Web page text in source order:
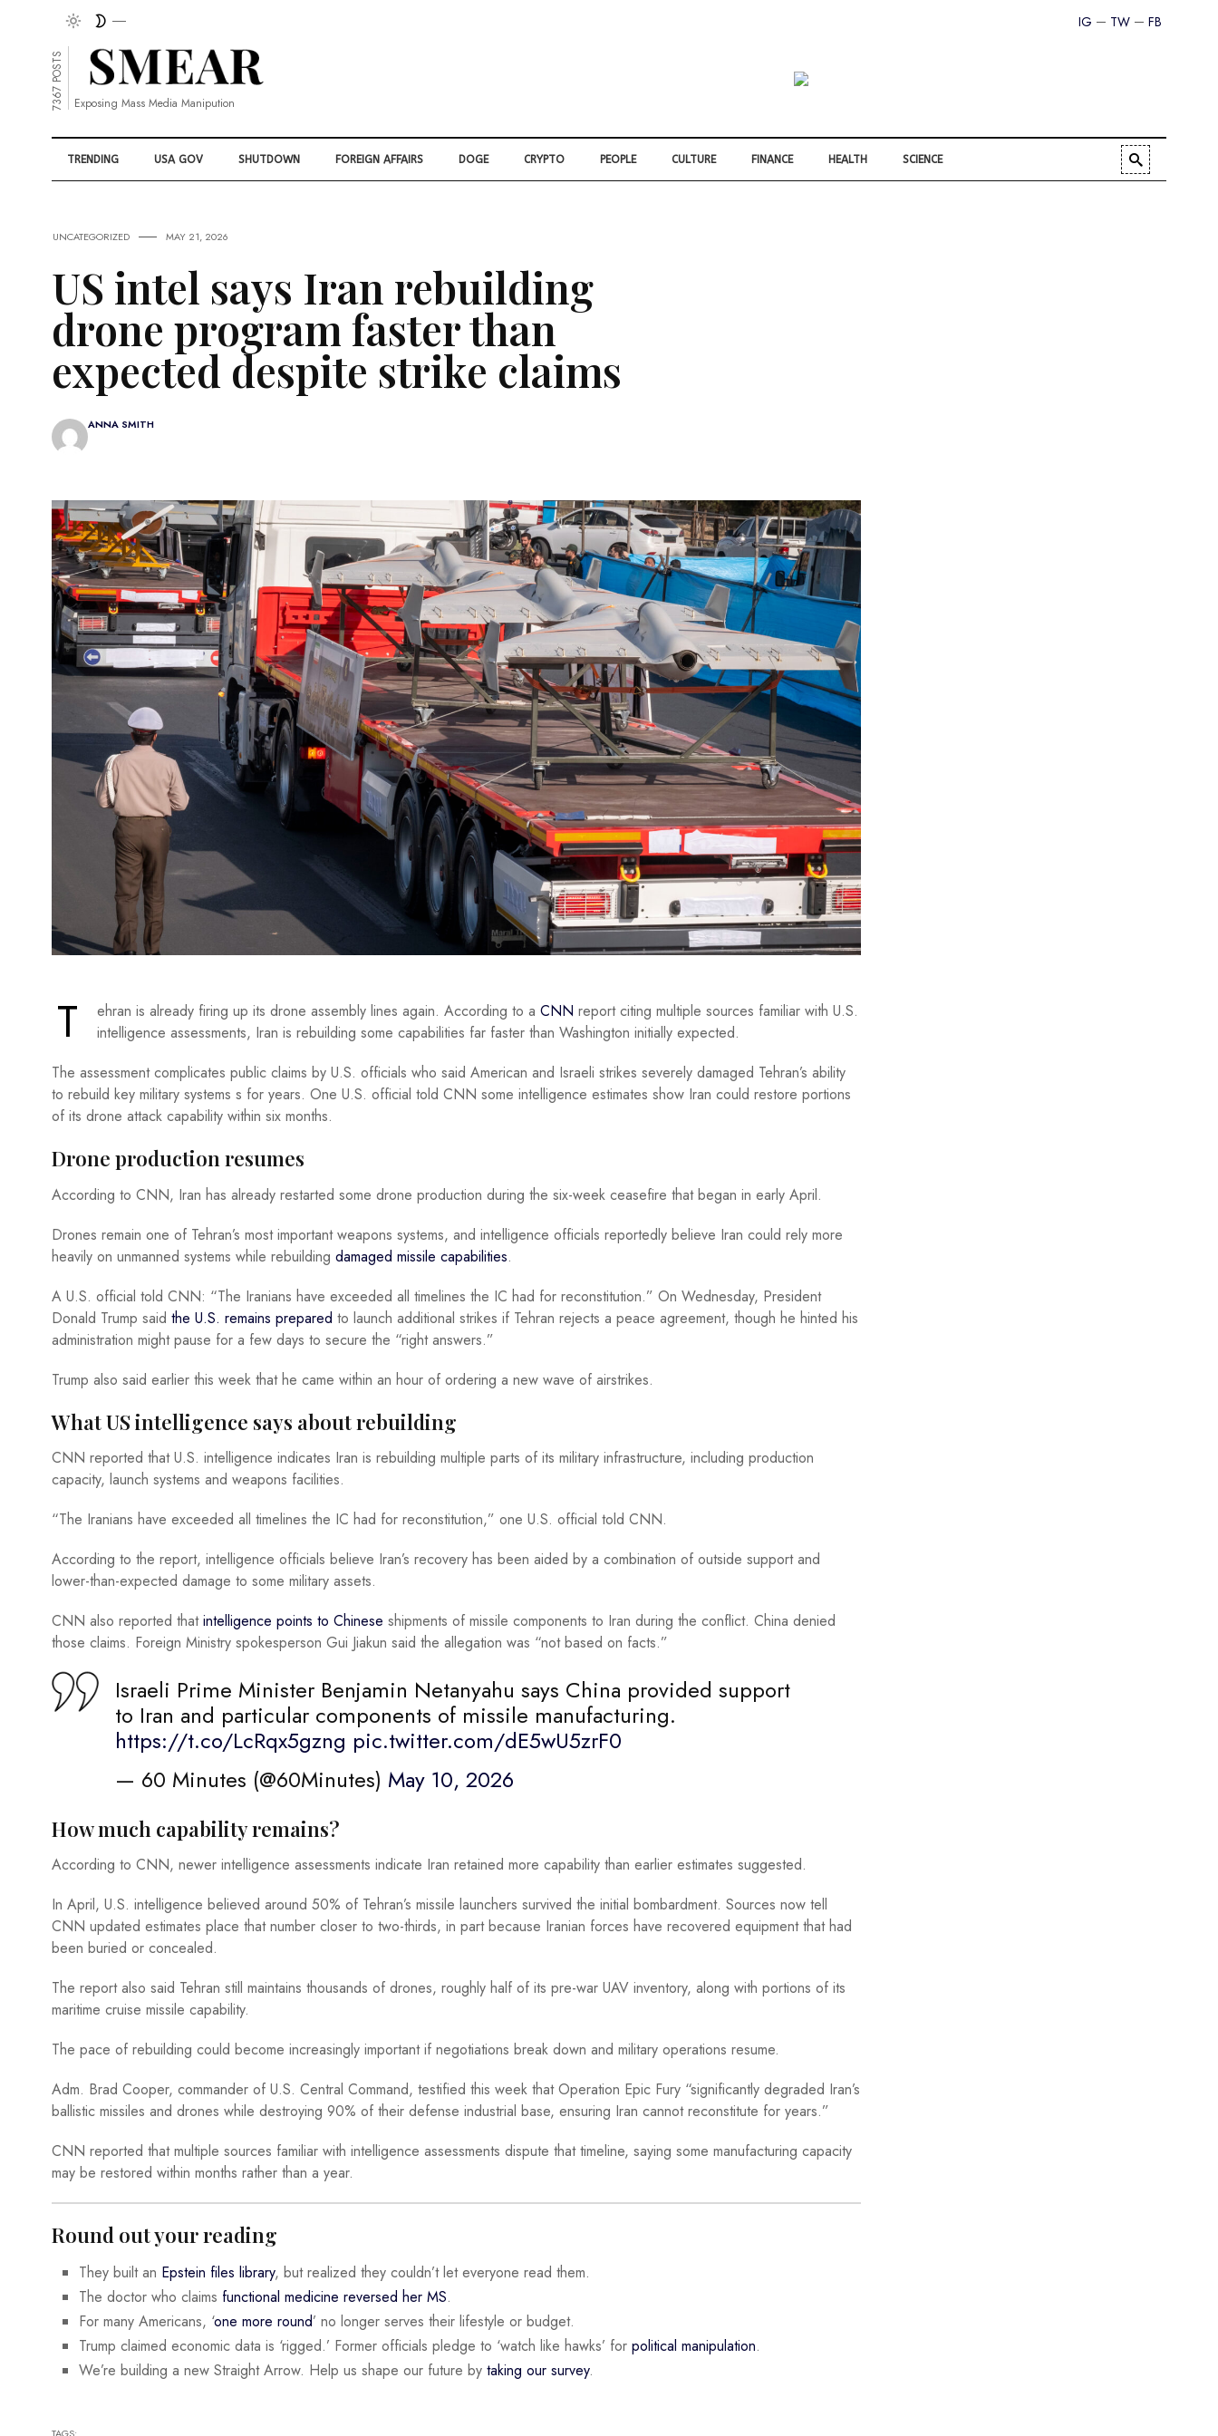
FB
TW
IG
7367 POSTS Exposing Mass Media Manipution
TRENDING USA GOV SHUTDOWN FOREIGN AFFAIRS DOGE CRYPTO PEOPLE CULTURE FINANCE HEALTH SCIENCE
UNCATEGORIZED MAY 21, 2026
US intel says Iran rebuilding
drone program faster than
expected despite strike claims
ANNA SMITH
T ehran is already firing up its drone assembly lines again. According to a CNN report citing multiple sources familiar with U.S.
intelligence assessments, Iran is rebuilding some capabilities far faster than Washington initially expected.
The assessment complicates public claims by U.S. officials who said American and Israeli strikes severely damaged Tehran’s ability
to rebuild key military systems s for years. One U.S. official told CNN some intelligence estimates show Iran could restore portions
of its drone attack capability within six months.
Drone production resumes
According to CNN, Iran has already restarted some drone production during the six-week ceasefire that began in early April.
Drones remain one of Tehran’s most important weapons systems, and intelligence officials reportedly believe Iran could rely more
heavily on unmanned systems while rebuilding damaged missile capabilities.
A U.S. official told CNN: “The Iranians have exceeded all timelines the IC had for reconstitution.” On Wednesday, President
Donald Trump said the U.S. remains prepared to launch additional strikes if Tehran rejects a peace agreement, though he hinted his
administration might pause for a few days to secure the “right answers.”
Trump also said earlier this week that he came within an hour of ordering a new wave of airstrikes.
What US intelligence says about rebuilding
CNN reported that U.S. intelligence indicates Iran is rebuilding multiple parts of its military infrastructure, including production
capacity, launch systems and weapons facilities.
“The Iranians have exceeded all timelines the IC had for reconstitution,” one U.S. official told CNN.
According to the report, intelligence officials believe Iran’s recovery has been aided by a combination of outside support and
lower-than-expected damage to some military assets.
CNN also reported thatintelligence points to Chinese shipments of missile components to Iran during the conflict. China denied
those claims. Foreign Ministry spokesperson Gui Jiakun said the allegation was “not based on facts.”
Israeli Prime Minister Benjamin Netanyahu says China provided support
to Iran and particular components of missile manufacturing.
https://t.co/LcRqx5gzng pic.twitter.com/dE5wU5zrF0
— 60 Minutes (@60Minutes) May 10, 2026
How much capability remains?
According to CNN, newer intelligence assessments indicate Iran retained more capability than earlier estimates suggested.
In April, U.S. intelligence believed around 50% of Tehran’s missile launchers survived the initial bombardment. Sources now tell
CNN updated estimates place that number closer to two-thirds, in part because Iranian forces have recovered equipment that had
been buried or concealed.
The report also said Tehran still maintains thousands of drones, roughly half of its pre-war UAV inventory, along with portions of its
maritime cruise missile capability.
The pace of rebuilding could become increasingly important if negotiations break down and military operations resume.
Adm. Brad Cooper, commander of U.S. Central Command, testified this week that Operation Epic Fury “significantly degraded Iran’s
ballistic missiles and drones while destroying 90% of their defense industrial base, ensuring Iran cannot reconstitute for years.”
CNN reported that multiple sources familiar with intelligence assessments dispute that timeline, saying some manufacturing capacity
may be restored within months rather than a year.
Round out your reading
They built an Epstein files library, but realized they couldn’t let everyone read them.
The doctor who claims functional medicine reversed her MS.
For many Americans, ‘one more round’ no longer serves their lifestyle or budget.
Trump claimed economic data is ‘rigged.’ Former officials pledge to ‘watch like hawks’ for political manipulation.
We’re building a new Straight Arrow. Help us shape our future by taking our survey.